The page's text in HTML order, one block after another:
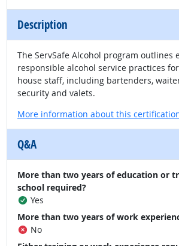
Description
The ServSafe Alcohol program outlines
responsible alcohol service practices
house staff, including bartenders,
security and valets.
More information about this
Q&A
More than two years of education or
school required?
Yes
More than two years of work
No